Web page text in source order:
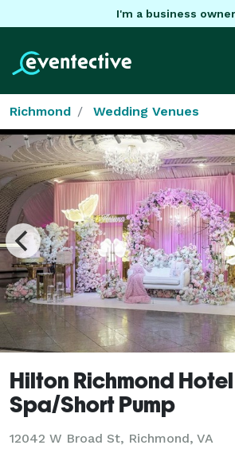
I'm a business owner
Richmond Wedding Venues
Hilton Richmond
Spa/Short Pump
12042 W Broad St, Richmond, VA